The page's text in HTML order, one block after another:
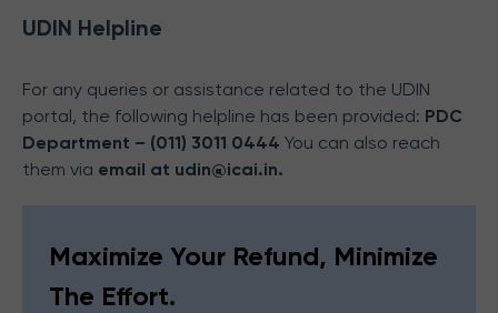
UDIN Helpline
For any queries or assistance related to the UDIN
portal, the following helpline has been provided: PDC
Department – (011) 3011 0444 You can also reach
them via email at udin@icai.in.
Maximize Your Refund, Minimize
The Effort.